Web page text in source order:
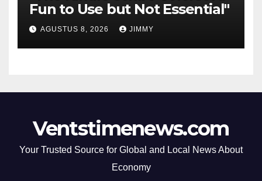
Fun to Use but Not Essential"
AGUSTUS 8, 2026 JIMMY
Ventstimenews.com
Your Trusted Source for Global and Local News About
Economy